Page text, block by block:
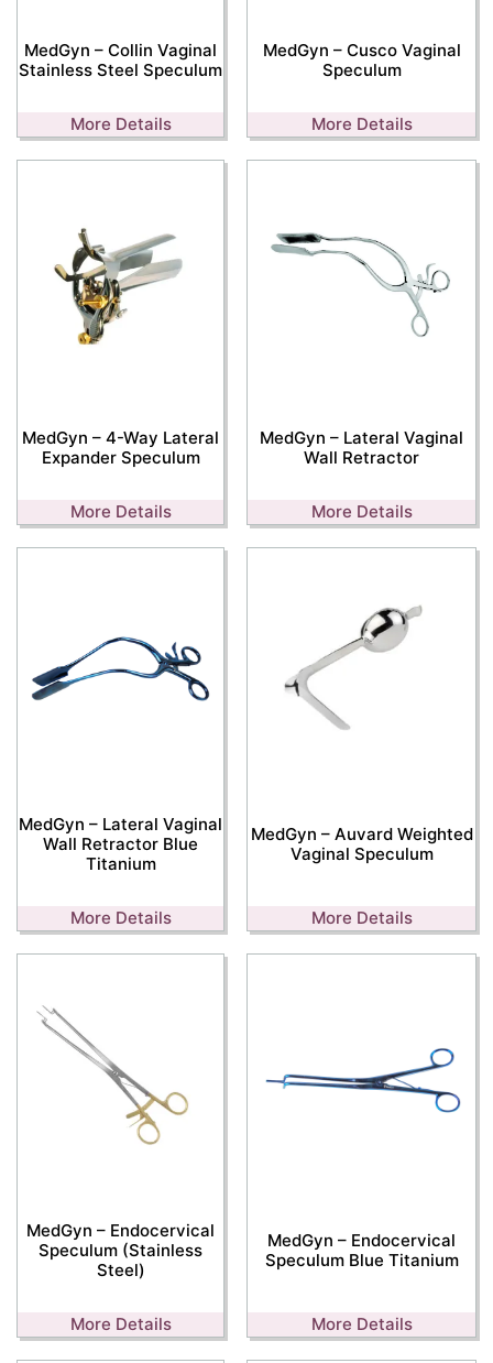
MedGyn – Collin Vaginal
Stainless Steel Speculum
More Details
MedGyn – Cusco Vaginal
Speculum
More Details
MedGyn – 4-Way Lateral
Expander Speculum
More Details
MedGyn – Lateral Vaginal
Wall Retractor
More Details
MedGyn – Lateral Vaginal
Wall Retractor Blue
Titanium
More Details
MedGyn – Auvard Weighted
Vaginal Speculum
More Details
MedGyn – Endocervical
Speculum (Stainless
Steel)
More Details
MedGyn – Endocervical
Speculum Blue Titanium
More Details